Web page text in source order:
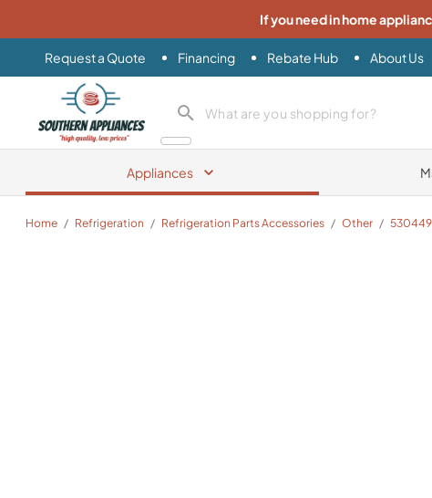
If you need in home
Request a Quote Financing Rebate Hub About Us
Southern Appliance
search product
Appliances
Home / Refrigeration / Refrigeration Parts Accessories / Other /